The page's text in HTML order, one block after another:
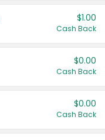
$1.00
Cash Back
$0.00
Cash Back
$0.00
Cash Back